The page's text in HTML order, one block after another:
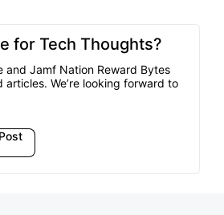
for Tech Thoughts?
and Jamf Nation Reward Bytes
articles. We’re looking forward to